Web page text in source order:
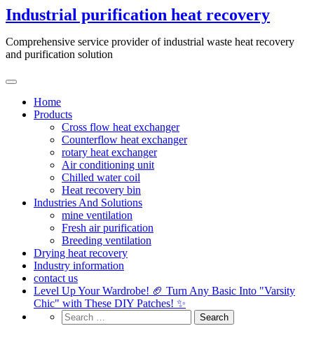
Skip
to
content
Industrial purification heat recovery
Comprehensive service provider of industrial waste heat recovery
and purification solution
Home
Products
Cross flow heat exchanger
Counterflow heat exchanger
rotary heat exchanger
Air conditioning unit
Chilled water coil
Heat recovery bin
Industries And Solutions
mine ventilation
Fresh air purification
Breeding ventilation
Drying heat recovery
Industry information
contact us
Level Up Your Wardrobe! 🏈 Turn Any Basic Into "Varsity
Chic" with These DIY Patches! ✨